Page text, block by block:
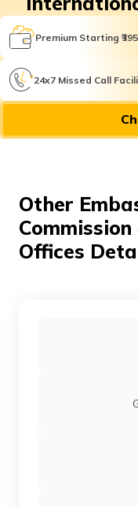
Premium Starting ₹395
24x7 Missed Call
Other
Offices